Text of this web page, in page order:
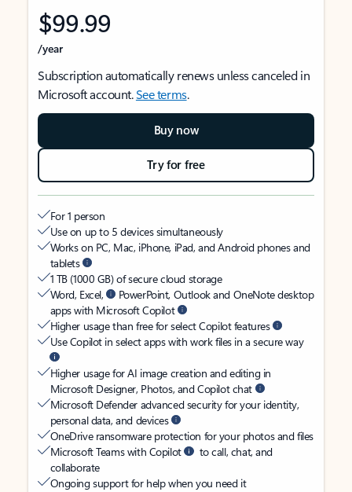
$99.99
/year
Subscription automatically renews unless canceled in
Microsoft account.See terms.
Buy now
Try for free
For 1 person
Use on up to 5 devices simultaneously
Works on PC, Mac, iPhone, iPad, and Android phones and
tablets
1 TB (1000 GB) of secure cloud storage
Word, Excel,
PowerPoint, Outlook and OneNote desktop
apps with Microsoft Copilot
Higher usage than free for select Copilot features
Use Copilot in select apps with work files in a secure way
Higher usage for AI image creation and editing in
Microsoft Designer, Photos, and Copilot chat
Microsoft Defender advanced security for your identity,
personal data, and devices
OneDrive ransomware protection for your photos and files
Microsoft Teams with Copilot
to call, chat, and
collaborate
Ongoing support for help when you need it